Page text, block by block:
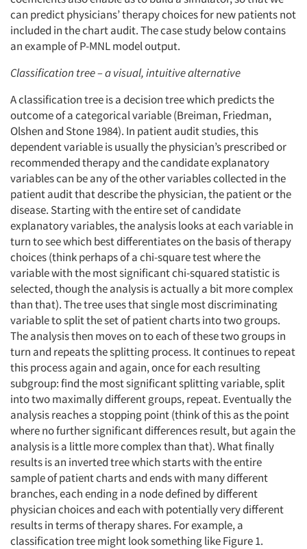
can predict physicians’ therapy choices for new patients not
included in the chart audit. The case study below contains
an example of P-MNL model output.
Classification tree – a visual, intuitive alternative
A classification tree is a decision tree which predicts the
outcome of a categorical variable (Breiman, Friedman,
Olshen and Stone 1984). In patient audit studies, this
dependent variable is usually the physician’s prescribed or
recommended therapy and the candidate explanatory
variables can be any of the other variables collected in the
patient audit that describe the physician, the patient or the
disease. Starting with the entire set of candidate
explanatory variables, the analysis looks at each variable in
turn to see which best differentiates on the basis of therapy
choices (think perhaps of a chi-square test where the
variable with the most significant chi-squared statistic is
selected, though the analysis is actually a bit more complex
than that). The tree uses that single most discriminating
variable to split the set of patient charts into two groups.
The analysis then moves on to each of these two groups in
turn and repeats the splitting process. It continues to repeat
this process again and again, once for each resulting
subgroup: find the most significant splitting variable, split
into two maximally different groups, repeat. Eventually the
analysis reaches a stopping point (think of this as the point
where no further significant differences result, but again the
analysis is a little more complex than that). What finally
results is an inverted tree which starts with the entire
sample of patient charts and ends with many different
branches, each ending in a node defined by different
physician choices and each with potentially very different
results in terms of therapy shares. For example, a
classification tree might look something like Figure 1.